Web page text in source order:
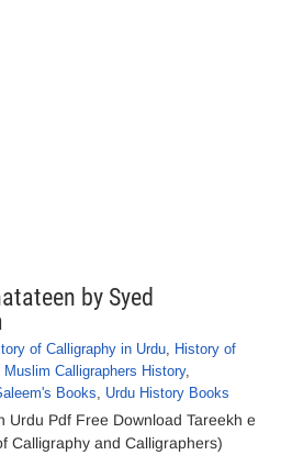
by Syed
of Calligraphy in Urdu, History of
Muslim Calligraphers History,
Books, Urdu History Books
Urdu Pdf Free Download Tareekh e
Calligraphy and Calligraphers)